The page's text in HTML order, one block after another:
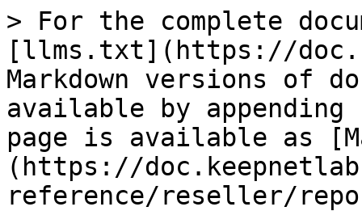
> For the complete
[llms.txt](https://
Markdown versions of
available by
page is available as
(https://
reference/reseller/